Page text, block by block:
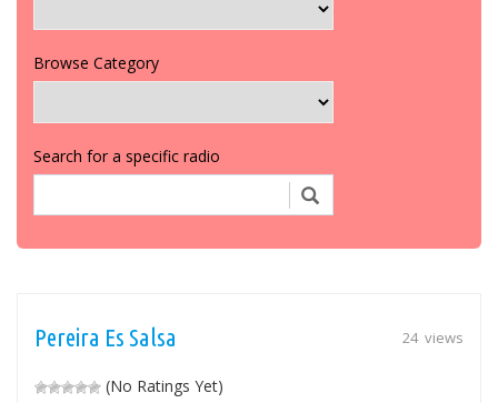
Browse Category
Search for a specific radio
24 views
Pereira Es Salsa
(No Ratings Yet)